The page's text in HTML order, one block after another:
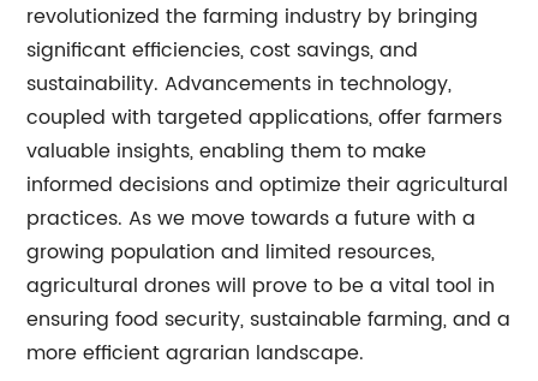
revolutionized the farming industry by bringing
significant efficiencies, cost savings, and
sustainability. Advancements in technology,
coupled with targeted applications, offer farmers
valuable insights, enabling them to make
informed decisions and optimize their agricultural
practices. As we move towards a future with a
growing population and limited resources,
agricultural drones will prove to be a vital tool in
ensuring food security, sustainable farming, and a
more efficient agrarian landscape.